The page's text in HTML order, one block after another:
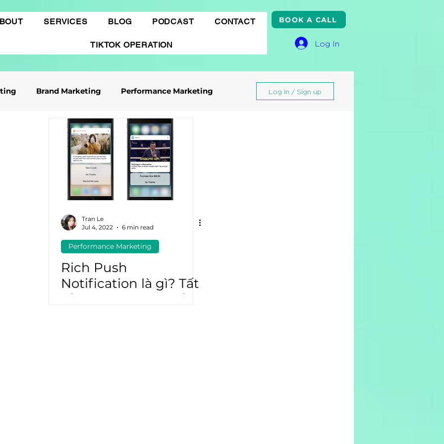
SERVICES BLOG PODCAST CONTACT
TIKTOK OPERATION
BOOK A CALL
Log In
Brand Marketing​ Performance Marketing
App Marketing Affiliate Marketing
Digital marketing
Marketing Automation
Log in / Sign up
Tran Le
Jul 4, 2022
6 min read
Performance Marketing
Rich Push
Notification là gì? Tất
cả những gì bạn cần